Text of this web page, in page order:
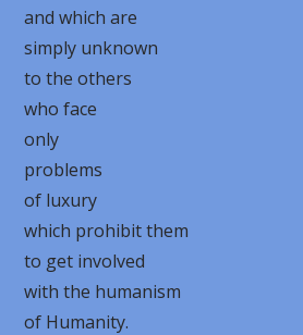
and which are
simply unknown
to the others
who face
only
problems
of luxury
which prohibit them
to get involved
with the humanism
of Humanity.